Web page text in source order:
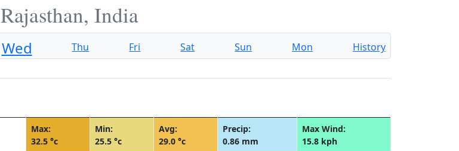
Rajasthan, India
Wed Thu Fri Sat Sun Mon History
Max:
32.5 °c
Min:
25.5 °c
Avg:
29.0 °c
Precip:
0.86 mm
Max Wind:
15.8 kph